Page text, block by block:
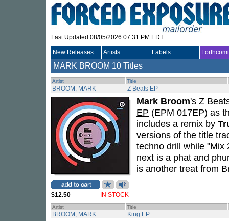
Last Updated 08/05/2026 07:31 PM EDT
New Releases Artists Labels
MARK BROOM 10 Titles
Artist Title
BROOM, MARK Z Beats EP
$12.50 IN STOCK
Mark Broom's Z
EP (EPM 017EP) as
includes a remix by
versions of the title
techno drill while "Mix
next is a phat and
is another treat from
Artist Title
BROOM, MARK King EP